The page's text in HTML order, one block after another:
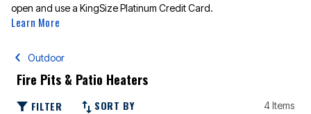
open and use a KingSize Platinum Credit Card.
Learn More
Outdoor
Fire Pits & Patio Heaters
FILTER SORT BY 4 Items